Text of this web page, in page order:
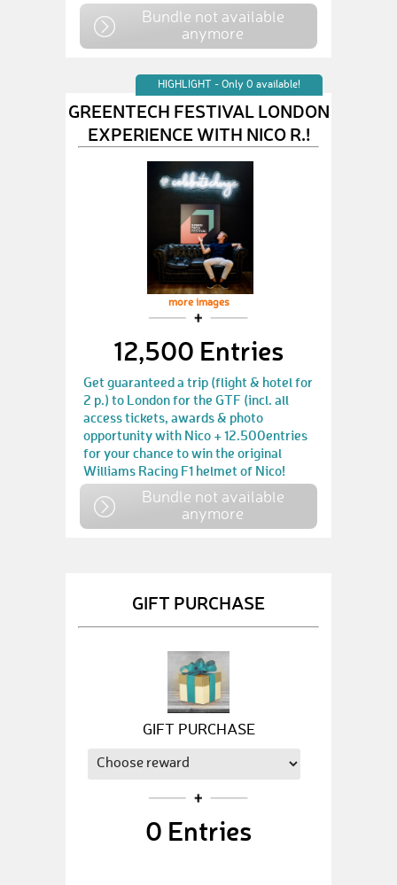
Bundle not available
anymore
HIGHLIGHT - Only 0 available!
GREENTECH FESTIVAL LONDON
EXPERIENCE WITH NICO R.!
more images
12,500 Entries
Get guaranteed a trip (flight & hotel for
2 p.) to London for the GTF (incl. all
access tickets, awards & photo
opportunity with Nico + 12.500entries
for your chance to win the original
Williams Racing F1 helmet of Nico!
Bundle not available
anymore
GIFT PURCHASE
GIFT PURCHASE
0 Entries